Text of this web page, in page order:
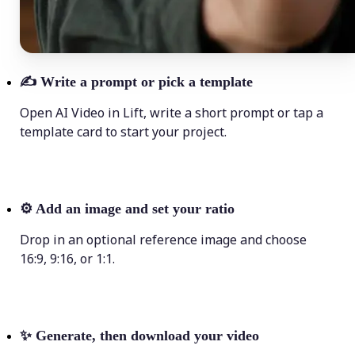
✍️ Write a prompt or pick a template
Open AI Video in Lift, write a short prompt or tap a
template card to start your project.
⚙️ Add an image and set your ratio
Drop in an optional reference image and choose
16:9, 9:16, or 1:1.
✨ Generate, then download your video